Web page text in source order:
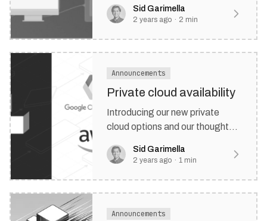
Sid Garimella
2 years ago · 2 min
Announcements
Private cloud availability
Introducing our new private
cloud options and our thoughts
Rulebricks.
Sid Garimella
2 years ago · 1 min
Announcements